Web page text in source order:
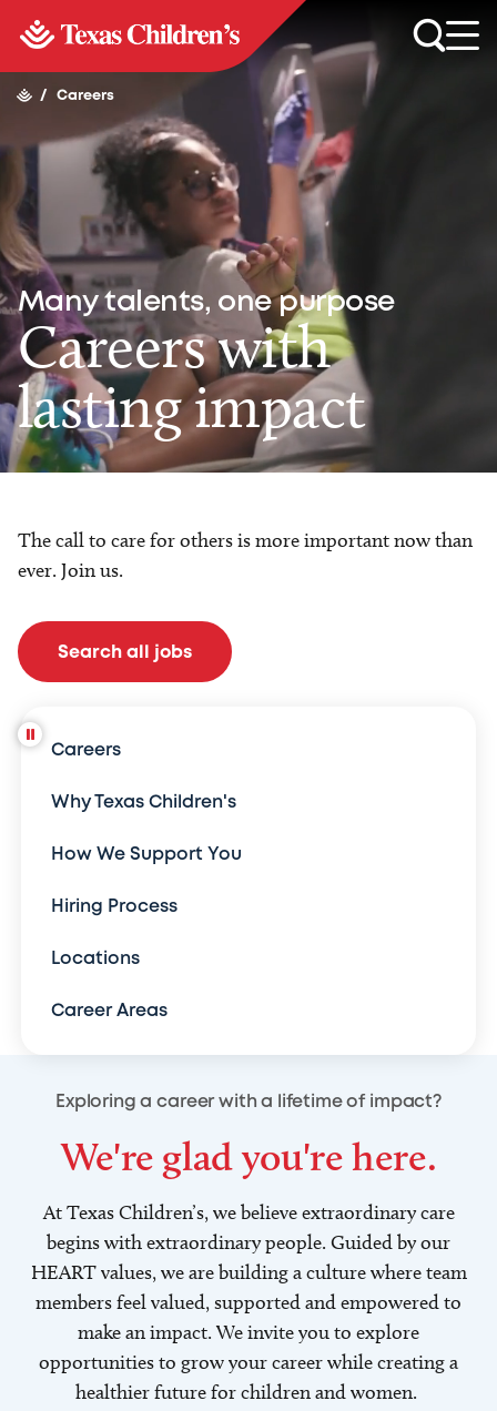
/ Careers
Many talents, one purpose
Careers with
lasting impact
The call to care for others is more important now than
ever. Join us.
Search all jobs
Careers
Why Texas Children's
How We Support You
Hiring Process
Locations
Career Areas
Exploring a career with a lifetime of impact?
We're glad you're here.
At Texas Children’s, we believe extraordinary care
begins with extraordinary people. Guided by our
HEART values, we are building a culture where team
members feel valued, supported and empowered to
make an impact. We invite you to explore
opportunities to grow your career while creating a
healthier future for children and women.